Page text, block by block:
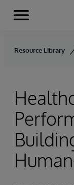
Skip to content
Menu
Resource Library